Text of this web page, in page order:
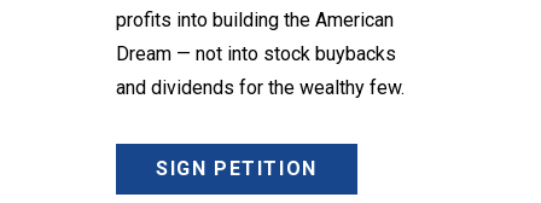
profits into building the American
Dream — not into stock buybacks
and dividends for the wealthy few.
SIGN PETITION